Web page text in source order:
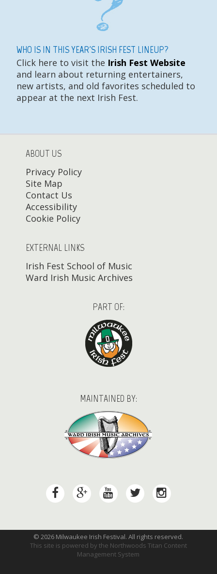
WHO IS IN THIS YEAR'S IRISH FEST LINEUP?
Click here to visit the Irish Fest Website
and learn about returning entertainers,
new artists, and old favorites scheduled to
appear at the next Irish Fest.
ABOUT US
Privacy Policy
Site Map
Contact Us
Accessibility
Cookie Policy
EXTERNAL LINKS
Irish Fest School of Music
Ward Irish Music Archives
PART OF:
MAINTAINED BY:
© 2026 Milwaukee Irish Festival. All rights reserved.
This site is powered by the Northwoods Titan Content
Management System